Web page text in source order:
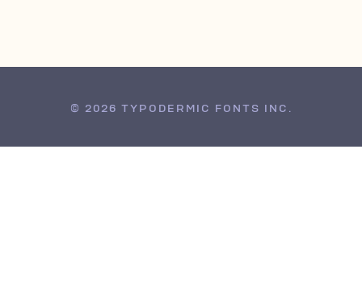
© 2026 TYPODERMIC FONTS INC.